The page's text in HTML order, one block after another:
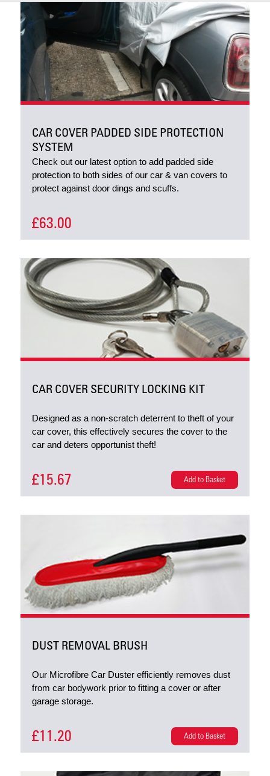
CAR COVER PADDED SIDE PROTECTION
SYSTEM
Check out our latest option to add padded side
protection to both sides of our car & van covers to
protect against door dings and scuffs.
£63.00
CAR COVER SECURITY LOCKING KIT
Designed as a non-scratch deterrent to theft of your
car cover, this effectively secures the cover to the
car and deters opportunist theft!
£15.67 Add to Basket
DUST REMOVAL BRUSH
Our Microfibre Car Duster efficiently removes dust
from car bodywork prior to fitting a cover or after
garage storage.
£11.20 Add to Basket